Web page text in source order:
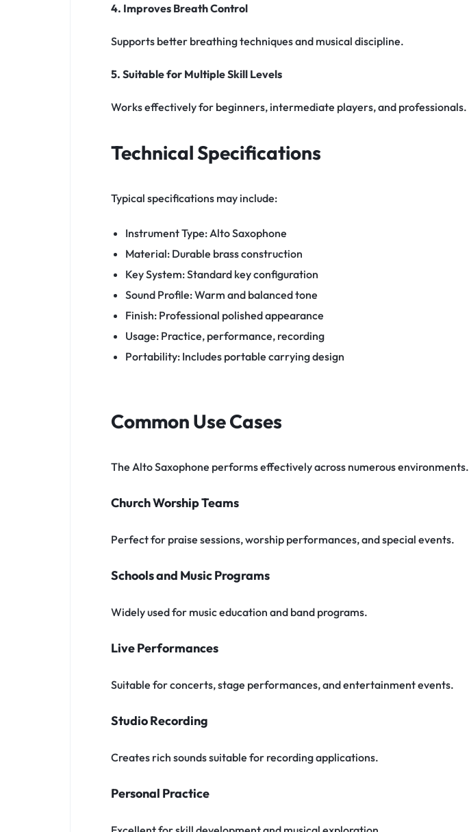
4. Improves Breath Control
Supports better breathing techniques and musical discipline.
5. Suitable for Multiple Skill Levels
Works effectively for beginners, intermediate players, and professionals.
Technical Specifications
Typical specifications may include:
Instrument Type: Alto Saxophone
Material: Durable brass construction
Key System: Standard key configuration
Sound Profile: Warm and balanced tone
Finish: Professional polished appearance
Usage: Practice, performance, recording
Portability: Includes portable carrying design
Common Use Cases
The Alto Saxophone performs effectively across numerous environments.
Church Worship Teams
Perfect for praise sessions, worship performances, and special events.
Schools and Music Programs
Widely used for music education and band programs.
Live Performances
Suitable for concerts, stage performances, and entertainment events.
Studio Recording
Creates rich sounds suitable for recording applications.
Personal Practice